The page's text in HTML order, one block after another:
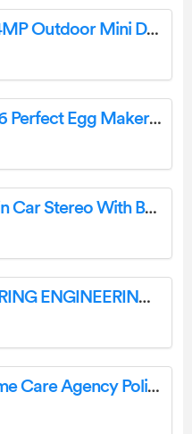
OpenEye OE-C1014D4 4MP Outdoor Mini Dome User Guide
COPPER CHEF ZDQ-206 Perfect Egg Maker Owner’s Manual
Podofo 7023B Double Din Car Stereo With Backup Camera User Manual
BLICHMANN ENGINEERING ENGINEERING BrewEasy Grain Brewing System Instruction Manual
CarePolicy Personal Home Care Agency Policies and Procedures User Guide